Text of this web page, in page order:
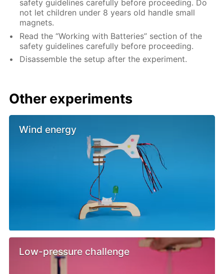
safety guidelines carefully before proceeding. Do
not let children under 8 years old handle small
magnets.
Read the “Working with Batteries” section of the
safety guidelines carefully before proceeding.
Disassemble the setup after the experiment.
Other experiments
Wind energy
Low-pressure challenge